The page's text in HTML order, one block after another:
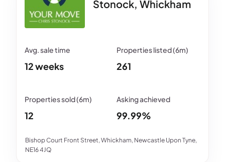
Stonock, Whickham
Bishop Court Front Street, Whickham, Newcastle Upon Tyne,
NE16 4JQ
12 weeks 261
12 99.99%